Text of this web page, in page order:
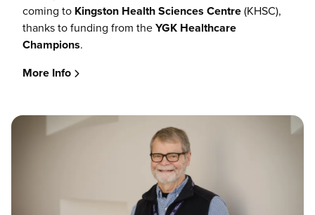
coming to Kingston Health Sciences Centre(KHSC),
thanks to funding from theYGK Healthcare
Champions.
More Info